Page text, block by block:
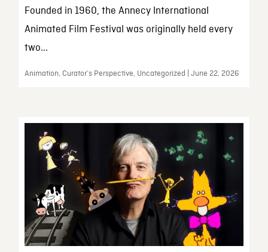
Founded in 1960, the Annecy International
Animated Film Festival was originally held every
two...
Animation, Curator’s Perspective, Uncategorized | June 22, 2026